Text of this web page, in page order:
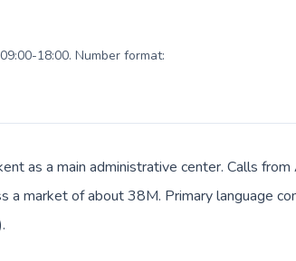
18:00. Number format:
as a main administrative center. Calls
a market of about 38M. Primary language